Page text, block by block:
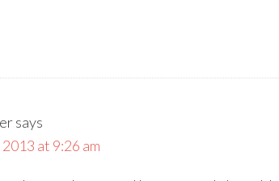
says
at 9:26 am